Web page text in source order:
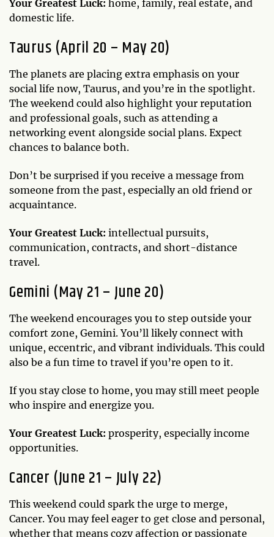
Your Greatest Luck: home, family, real estate, and
domestic life.
Taurus (April 20 – May 20)
The planets are placing extra emphasis on your
social life now, Taurus, and you’re in the spotlight.
The weekend could also highlight your reputation
and professional goals, such as attending a
networking event alongside social plans. Expect
chances to balance both.
Don’t be surprised if you receive a message from
someone from the past, especially an old friend or
acquaintance.
Your Greatest Luck: intellectual pursuits,
communication, contracts, and short-distance
travel.
Gemini (May 21 – June 20)
The weekend encourages you to step outside your
comfort zone, Gemini. You’ll likely connect with
unique, eccentric, and vibrant individuals. This could
also be a fun time to travel if you’re open to it.
If you stay close to home, you may still meet people
who inspire and energize you.
Your Greatest Luck: prosperity, especially income
opportunities.
Cancer (June 21 – July 22)
This weekend could spark the urge to merge,
Cancer. You may feel eager to get close and personal,
whether that means cozy affection or passionate